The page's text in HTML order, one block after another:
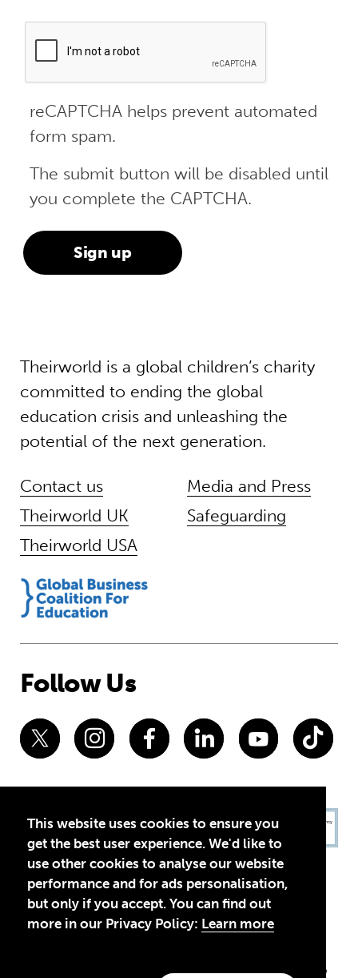
This website uses cookies to ensure you
get the best user experience. We'd like to
use other cookies to analyse our website
performance and for ads personalisation,
but only if you accept. You can find out
more in our Privacy Policy: Learn more
reCAPTCHA helps prevent automated
form spam.
The submit button will be disabled until
you complete the CAPTCHA.
Theirworld is a global children’s charity
committed to ending the global
education crisis and unleashing the
potential of the next generation.
Contact us
Theirworld UK
Theirworld USA
Media and Press
Safeguarding
Follow Us
Theirworld USA is an assumed name of Global Business Coalition